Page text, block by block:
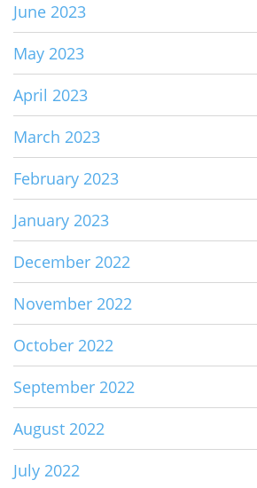
June 2023
May 2023
April 2023
March 2023
February 2023
January 2023
December 2022
November 2022
October 2022
September 2022
August 2022
July 2022